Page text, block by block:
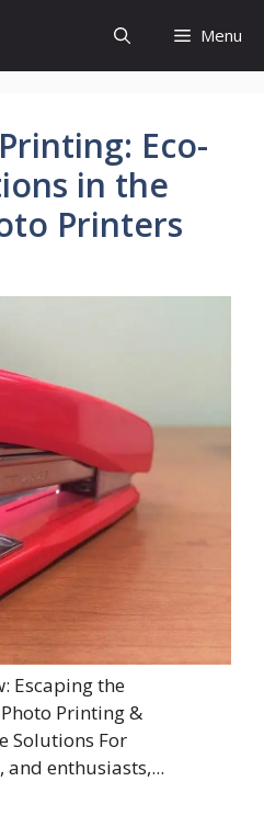
Menu
Eco-
in the
Printers
Escaping the
Printing &
Solutions For
enthusiasts,...